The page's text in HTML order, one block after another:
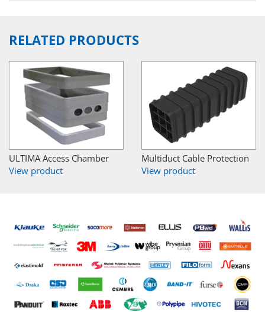
RELATED PRODUCTS
ULTIMA Access Chamber
View product
Multiduct Cable Protection
View product